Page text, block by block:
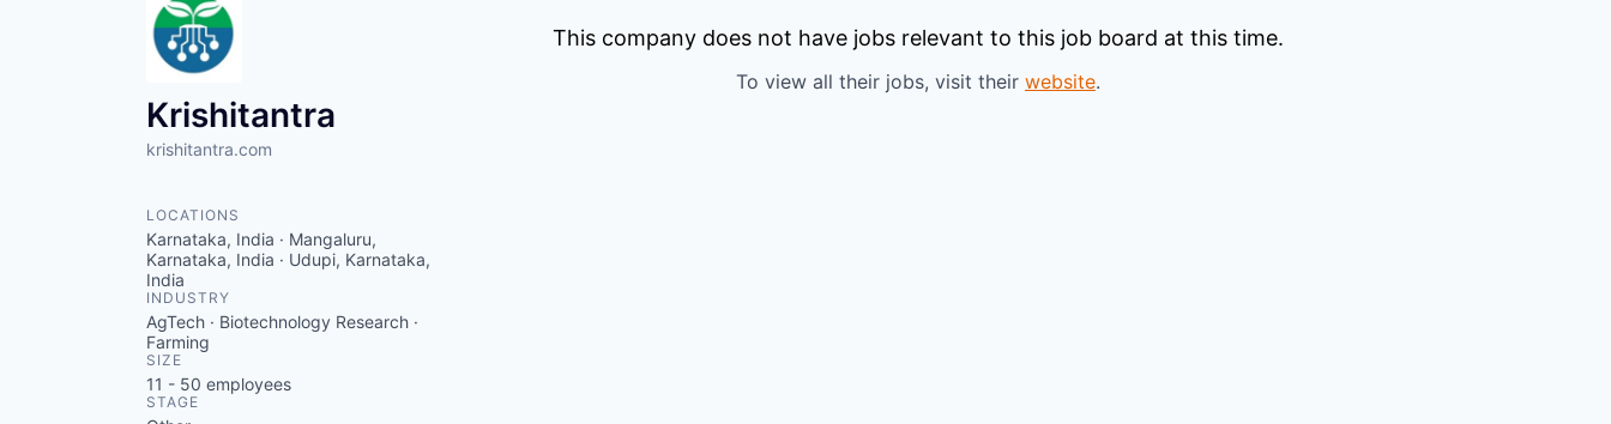
Krishitantra
krishitantra.com
LOCATIONS
Karnataka, India · Mangaluru,
Karnataka, India · Udupi, Karnataka,
India
INDUSTRY
AgTech · Biotechnology Research ·
Farming
SIZE
11 - 50 employees
STAGE
This company does not have jobs relevant to this job board at this time.
To view all their jobs, visit their website.